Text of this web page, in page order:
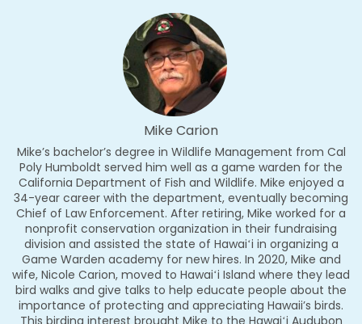
Mike Carion
Mike’s bachelor’s degree in Wildlife Management from Cal
Poly Humboldt served him well as a game warden for the
California Department of Fish and Wildlife. Mike enjoyed a
34-year career with the department, eventually becoming
Chief of Law Enforcement. After retiring, Mike worked for a
nonprofit conservation organization in their fundraising
division and assisted the state of Hawaiʻi in organizing a
Game Warden academy for new hires. In 2020, Mike and
wife, Nicole Carion, moved to Hawaiʻi Island where they lead
bird walks and give talks to help educate people about the
importance of protecting and appreciating Hawaii’s birds.
This birding interest brought Mike to the Hawaiʻi Audubon